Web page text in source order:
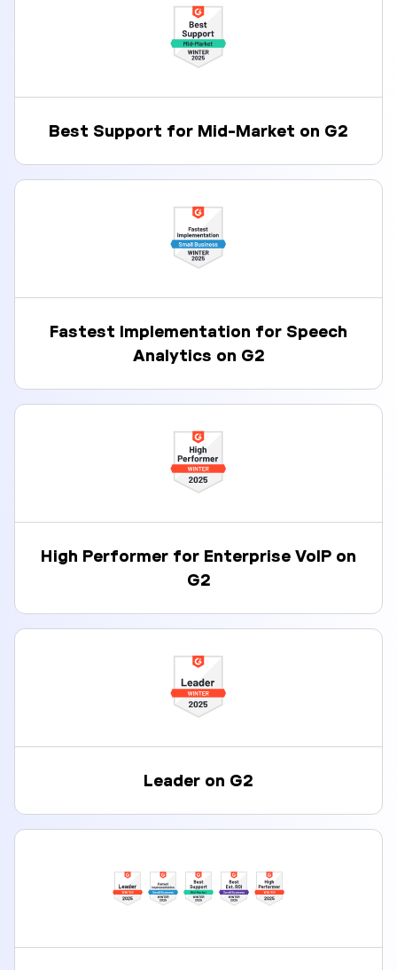
Best Support for Mid-Market on G2
Fastest Implementation for Speech
Analytics on G2
High Performer for Enterprise VoIP on
G2
Leader on G2